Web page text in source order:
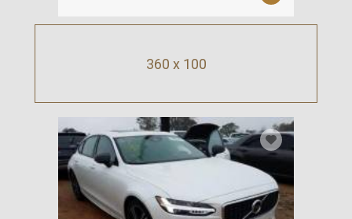
360 x 100